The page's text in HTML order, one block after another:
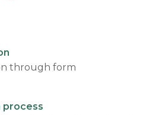
through form
process